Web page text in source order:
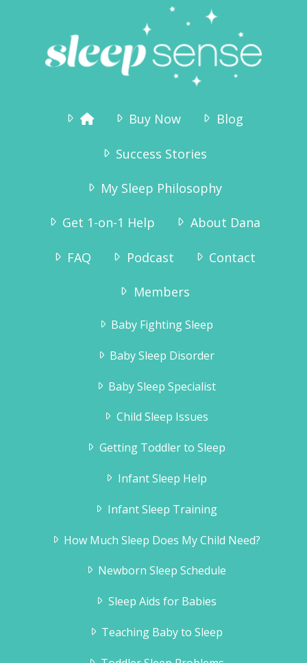
and Tinius – who has always been a very
happy boy – is even more happy now!”
Karianne Wanggaard
Buy Now Blog
Success Stories
My Sleep Philosophy
Get 1-on-1 Help About Dana
FAQ Podcast Contact
Members
Baby Fighting Sleep
Baby Sleep Disorder
Baby Sleep Specialist
Child Sleep Issues
Getting Toddler to Sleep
Infant Sleep Help
Infant Sleep Training
How Much Sleep Does My Child Need?
Newborn Sleep Schedule
Sleep Aids for Babies
Teaching Baby to Sleep